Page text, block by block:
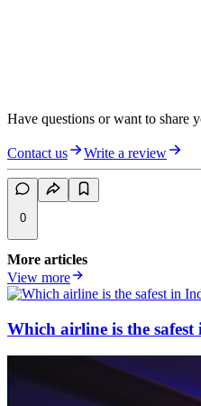
Have questions or want to share
Contact us Write a review
0
More articles
View more
Which airline is the